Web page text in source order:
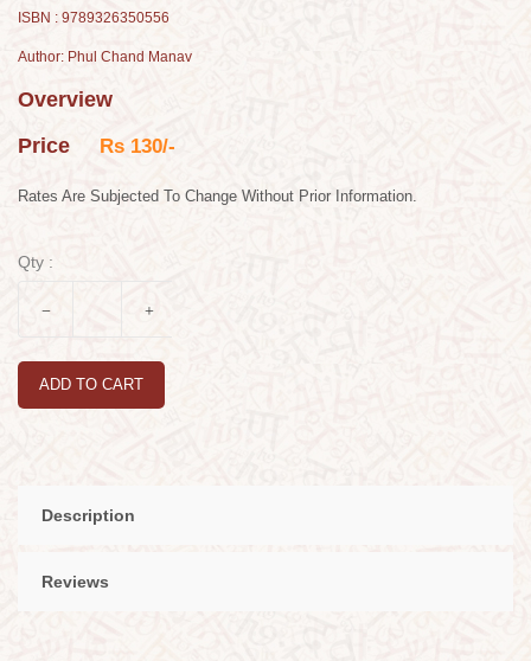
ISBN : 9789326350556
Author: Phul Chand Manav
Overview
Price Rs 130/-
Rates Are Subjected To Change Without Prior Information.
Qty :
ADD TO CART
Description
Reviews